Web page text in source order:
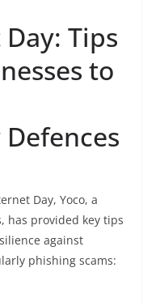
Tips
to
Day, Yoco, a
has provided key tips
against
phishing scams: